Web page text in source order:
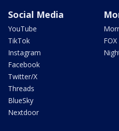
Social Media
YouTube
TikTok
Instagram
Facebook
Twitter/X
Threads
BlueSky
Nextdoor